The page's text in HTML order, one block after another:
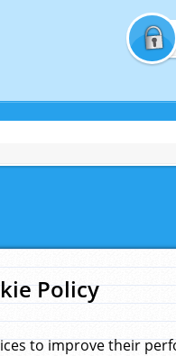
Policy
to improve their